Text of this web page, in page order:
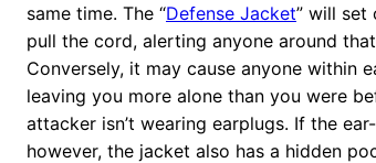
same time. The “Defense Jacket” will set
pull the cord, alerting anyone around
Conversely, it may cause anyone within
leaving you more alone than you were
attacker isn’t wearing earplugs. If the
however, the jacket also has a hidden